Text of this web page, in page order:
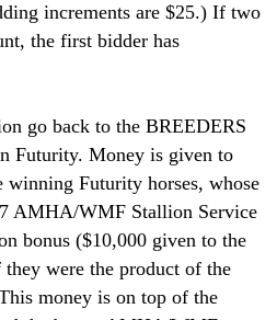
increments are $25.) If two
the first bidder has
go back to the BREEDERS
Futurity. Money is given to
winning Futurity horses, whose
AMHA/WMF Stallion Service
bonus ($10,000 given to the
were the product of the
money is on top of the